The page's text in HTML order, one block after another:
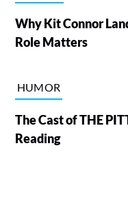
Why Kit Connor
Role Matters
HUMOR
The Cast of THE
Reading